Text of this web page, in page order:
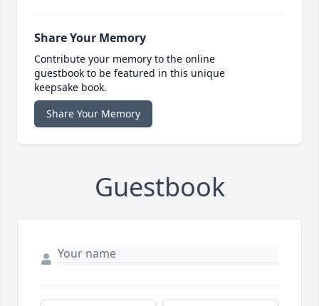
Share Your Memory
Contribute your memory to the online
guestbook to be featured in this unique
keepsake book.
Share Your Memory
Guestbook